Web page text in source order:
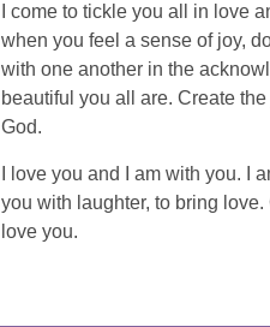
I come to tickle you all in love
when you feel a sense of joy,
with one another in the
beautiful you all are. Create
God.
I love you and I am with you. I
you with laughter, to bring love.
love you.